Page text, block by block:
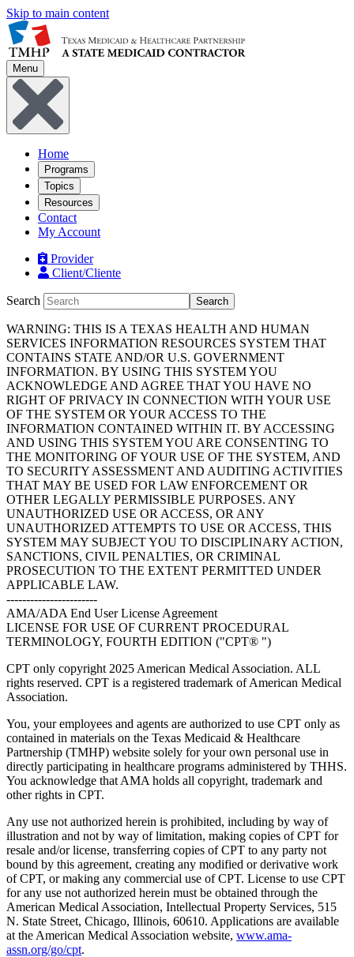
Skip to main content
Menu
Home
Programs
Topics
Resources
Contact
My Account
Provider
Client/Cliente
Search Search
WARNING: THIS IS A TEXAS HEALTH AND HUMAN
SERVICES INFORMATION RESOURCES SYSTEM THAT
CONTAINS STATE AND/OR U.S. GOVERNMENT
INFORMATION. BY USING THIS SYSTEM YOU
ACKNOWLEDGE AND AGREE THAT YOU HAVE NO
RIGHT OF PRIVACY IN CONNECTION WITH YOUR USE
OF THE SYSTEM OR YOUR ACCESS TO THE
INFORMATION CONTAINED WITHIN IT. BY ACCESSING
AND USING THIS SYSTEM YOU ARE CONSENTING TO
THE MONITORING OF YOUR USE OF THE SYSTEM, AND
TO SECURITY ASSESSMENT AND AUDITING ACTIVITIES
THAT MAY BE USED FOR LAW ENFORCEMENT OR
OTHER LEGALLY PERMISSIBLE PURPOSES. ANY
UNAUTHORIZED USE OR ACCESS, OR ANY
UNAUTHORIZED ATTEMPTS TO USE OR ACCESS, THIS
SYSTEM MAY SUBJECT YOU TO DISCIPLINARY ACTION,
SANCTIONS, CIVIL PENALTIES, OR CRIMINAL
PROSECUTION TO THE EXTENT PERMITTED UNDER
APPLICABLE LAW.
-----------------------
AMA/ADA End User License Agreement
LICENSE FOR USE OF CURRENT PROCEDURAL
TERMINOLOGY, FOURTH EDITION ("CPT® ")
CPT only copyright 2025 American Medical Association. ALL
rights reserved. CPT is a registered trademark of American Medical
Association.
You, your employees and agents are authorized to use CPT only as
contained in materials on the Texas Medicaid & Healthcare
Partnership (TMHP) website solely for your own personal use in
directly participating in healthcare programs administered by THHS.
You acknowledge that AMA holds all copyright, trademark and
other rights in CPT.
Any use not authorized herein is prohibited, including by way of
illustration and not by way of limitation, making copies of CPT for
resale and/or license, transferring copies of CPT to any party not
bound by this agreement, creating any modified or derivative work
of CPT, or making any commercial use of CPT. License to use CPT
for any use not authorized herein must be obtained through the
American Medical Association, Intellectual Property Services, 515
N. State Street, Chicago, Illinois, 60610. Applications are available
at the American Medical Association website, www.ama-
assn.org/go/cpt.